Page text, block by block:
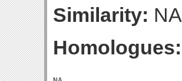
Similarity: NA
Homologues: